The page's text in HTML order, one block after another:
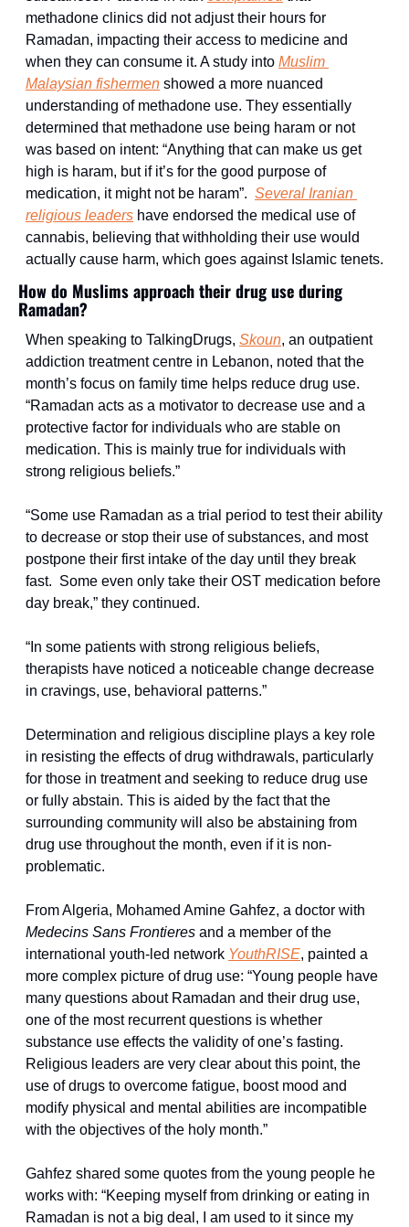
methadone clinics did not adjust their hours for
Ramadan, impacting their access to medicine and
when they can consume it. A study into Muslim
Malaysian fishermen showed a more nuanced
understanding of methadone use. They essentially
determined that methadone use being haram or not
was based on intent: “Anything that can make us get
high is haram, but if it’s for the good purpose of
medication, it might not be haram”. Several Iranian
religious leaders have endorsed the medical use of
cannabis, believing that withholding their use would
actually cause harm, which goes against Islamic tenets.
How do Muslims approach their drug use during
Ramadan?
When speaking to TalkingDrugs, Skoun, an outpatient
addiction treatment centre in Lebanon, noted that the
month’s focus on family time helps reduce drug use.
“Ramadan acts as a motivator to decrease use and a
protective factor for individuals who are stable on
medication. This is mainly true for individuals with
strong religious beliefs.”
“Some use Ramadan as a trial period to test their ability
to decrease or stop their use of substances, and most
postpone their first intake of the day until they break
fast.  Some even only take their OST medication before
day break,” they continued.
“In some patients with strong religious beliefs,
therapists have noticed a noticeable change decrease
in cravings, use, behavioral patterns.”
Determination and religious discipline plays a key role
in resisting the effects of drug withdrawals, particularly
for those in treatment and seeking to reduce drug use
or fully abstain. This is aided by the fact that the
surrounding community will also be abstaining from
drug use throughout the month, even if it is non-
problematic.
Medecins Sans Frontieres and a member of the
international youth-led network YouthRISE, painted a
more complex picture of drug use: “Young people have
many questions about Ramadan and their drug use,
one of the most recurrent questions is whether
substance use effects the validity of one’s fasting.
Religious leaders are very clear about this point, the
use of drugs to overcome fatigue, boost mood and
modify physical and mental abilities are incompatible
with the objectives of the holy month.”
Gahfez shared some quotes from the young people he
works with: “Keeping myself from drinking or eating in
Ramadan is not a big deal, I am used to it since my